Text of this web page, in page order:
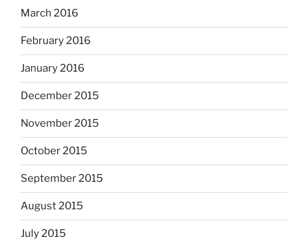
March 2016
February 2016
January 2016
December 2015
November 2015
October 2015
September 2015
August 2015
July 2015